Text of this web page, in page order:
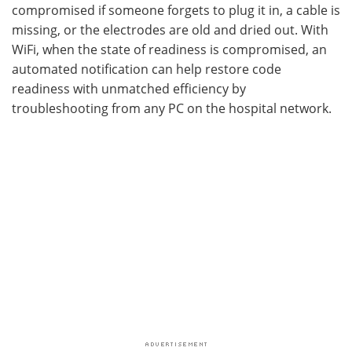
compromised if someone forgets to plug it in, a cable is
missing, or the electrodes are old and dried out. With
WiFi, when the state of readiness is compromised, an
automated notification can help restore code
readiness with unmatched efficiency by
troubleshooting from any PC on the hospital network.